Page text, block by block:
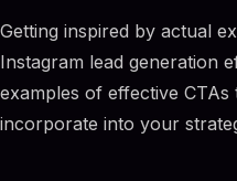
Getting inspired by actual
Instagram lead generation
examples of effective
incorporate into your